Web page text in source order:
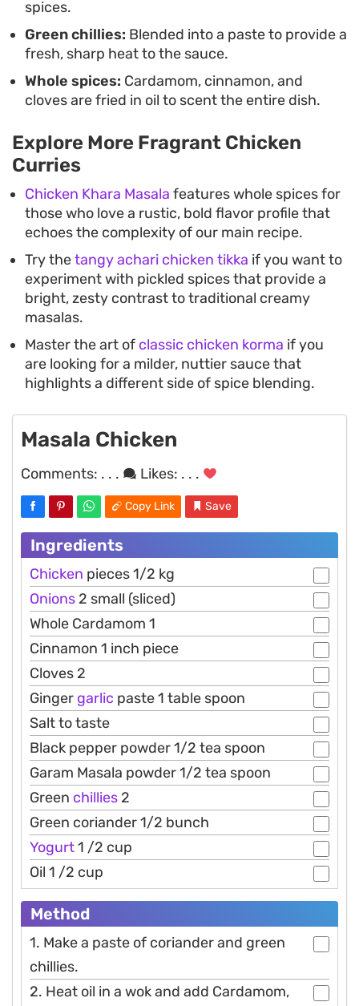
spices.
Green chillies: Blended into a paste to provide a
fresh, sharp heat to the sauce.
Whole spices: Cardamom, cinnamon, and
cloves are fried in oil to scent the entire dish.
Explore More Fragrant Chicken
Curries
Chicken Khara Masala features whole spices for
those who love a rustic, bold flavor profile that
echoes the complexity of our main recipe.
Try thetangy achari chicken tikka if you want to
experiment with pickled spices that provide a
bright, zesty contrast to traditional creamy
masalas.
Master the art of classic chicken korma if you
are looking for a milder, nuttier sauce that
highlights a different side of spice blending.
Masala Chicken
Comments: . . . Likes: . . .
Copy Link Save
Ingredients
Chicken pieces 1/2 kg
Onions 2 small (sliced)
Whole Cardamom 1
Cinnamon 1 inch piece
Cloves 2
Ginger garlic paste 1 table spoon
Salt to taste
Black pepper powder 1/2 tea spoon
Garam Masala powder 1/2 tea spoon
Green chillies 2
Green coriander 1/2 bunch
Yogurt1 /2 cup
Oil 1 /2 cup
Method
1. Make a paste of coriander and green
chillies.
2. Heat oil in a wok and add Cardamom,